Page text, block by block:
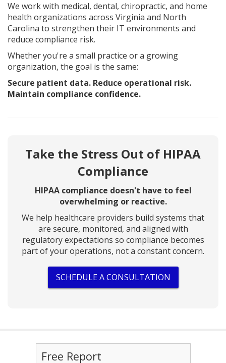
We work with medical, dental, chiropractic, and home
health organizations across Virginia and North
Carolina to strengthen their IT environments and
reduce compliance risk.
Whether you're a small practice or a growing
organization, the goal is the same:
Secure patient data. Reduce operational risk.
Maintain compliance confidence.
Take the Stress Out of HIPAA
Compliance
HIPAA compliance doesn't have to feel
overwhelming or reactive.
We help healthcare providers build systems that
are secure, monitored, and aligned with
regulatory expectations so compliance becomes
part of your operations, not a constant concern.
SCHEDULE A CONSULTATION
Free Report